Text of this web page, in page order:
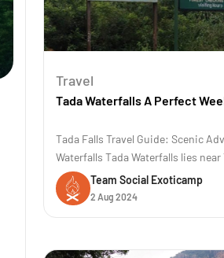
Travel
Tada Waterfalls A Perfect
Tada Falls Travel Guide: Scenic
Waterfalls Tada Waterfalls lies
Chittoor district of Andhra
approximately 80 kilometers (50
Team Social Exoticamp
2 Aug 2024